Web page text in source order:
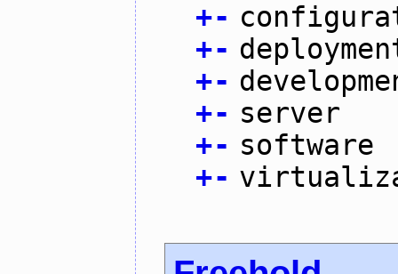
+-
+-
+-
+- server
+- software
+-